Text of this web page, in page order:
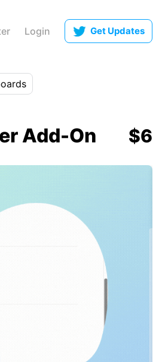
Login Get Updates
Add-On $6